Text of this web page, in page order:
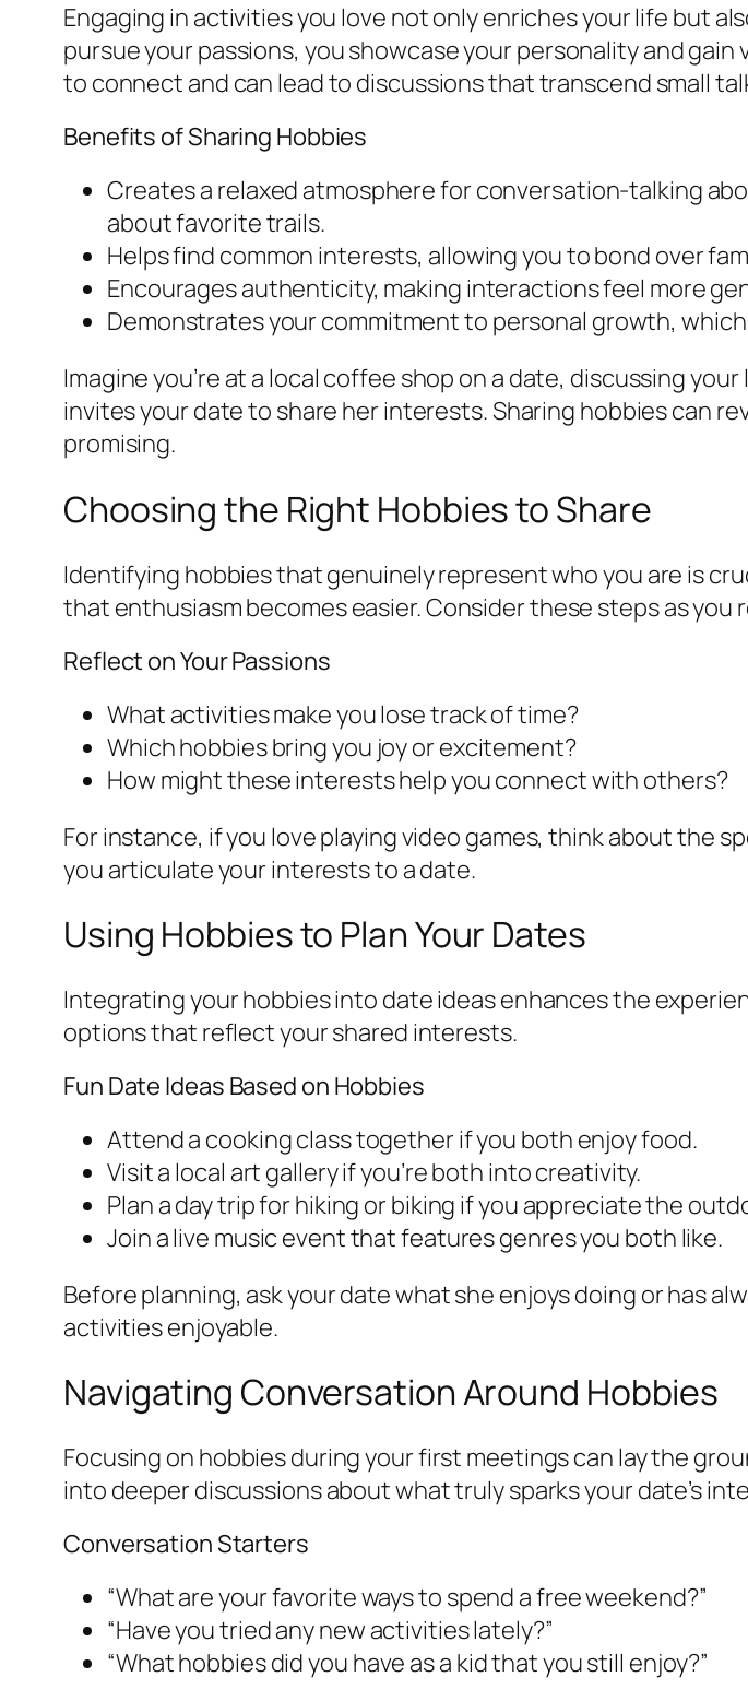
Engaging in activities you love not only enriches your life but
pursue your passions, you showcase your personality and
to connect and can lead to discussions that transcend small
Benefits of Sharing Hobbies
Creates a relaxed atmosphere for conversation-talking
about favorite trails.
Helps find common interests, allowing you to bond over
Encourages authenticity, making interactions feel more
Demonstrates your commitment to personal growth,
Imagine you’re at a local coffee shop on a date, discussing
invites your date to share her interests. Sharing hobbies can
promising.
Choosing the Right Hobbies to Share
Identifying hobbies that genuinely represent who you are is
that enthusiasm becomes easier. Consider these steps as
Reflect on Your Passions
What activities make you lose track of time?
Which hobbies bring you joy or excitement?
How might these interests help you connect with others?
For instance, if you love playing video games, think about the
you articulate your interests to a date.
Using Hobbies to Plan Your Dates
Integrating your hobbies into date ideas enhances the
options that reflect your shared interests.
Fun Date Ideas Based on Hobbies
Attend a cooking class together if you both enjoy food.
Visit a local art gallery if you’re both into creativity.
Plan a day trip for hiking or biking if you appreciate the
Join a live music event that features genres you both like.
Before planning, ask your date what she enjoys doing or has
activities enjoyable.
Navigating Conversation Around Hobbies
Focusing on hobbies during your first meetings can lay the
into deeper discussions about what truly sparks your date’s
Conversation Starters
“What are your favorite ways to spend a free weekend?”
“Have you tried any new activities lately?”
“What hobbies did you have as a kid that you still enjoy?”